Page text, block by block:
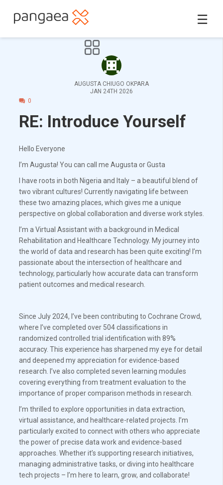
☰
AUGUSTA CHIUGO OKPARA
JAN 24TH 2026
0
RE: Introduce Yourself
Hello Everyone
I’m Augusta! You can call me Augusta or Gusta
I have roots in both Nigeria and Italy – a beautiful blend of
two vibrant cultures! Currently navigating life between
these two amazing places, which gives me a unique
perspective on global collaboration and diverse work styles.
I’m a Virtual Assistant with a background in Medical
Rehabilitation and Healthcare Technology. My journey into
the world of data and research has been quite exciting! I’m
passionate about the intersection of healthcare and
technology, particularly how accurate data can transform
patient outcomes and medical research.
Since July 2024, I’ve been contributing to Cochrane Crowd,
where I’ve completed over 504 classifications in
randomized controlled trial identification with 89%
accuracy. This experience has sharpened my eye for detail
and deepened my appreciation for evidence-based
research. I’ve also completed seven learning modules
covering everything from treatment evaluation to the
importance of proper comparison methods in research.
I’m thrilled to explore opportunities in data extraction,
virtual assistance, and healthcare-related projects. I’m
particularly excited to connect with others who appreciate
the power of precise data work and evidence-based
approaches. Whether it’s supporting research initiatives,
managing administrative tasks, or diving into healthcare
tech projects – I’m here to learn, grow, and collaborate!